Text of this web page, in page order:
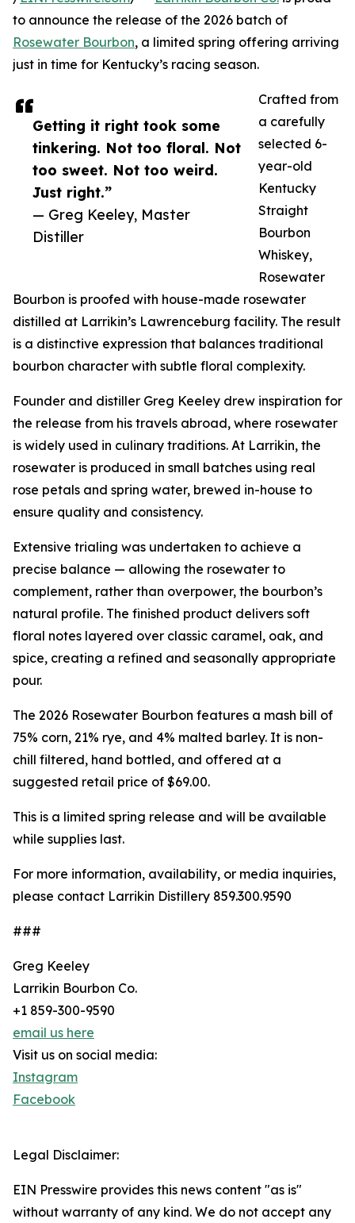
Getting it right took some
tinkering. Not too floral. Not
too sweet. Not too weird.
Just right.”
— Greg Keeley, Master
Distiller
to announce the release of the 2026 batch of
Rosewater Bourbon, a limited spring offering arriving
just in time for Kentucky’s racing season.
Crafted from
a carefully
selected 6-
year-old
Kentucky
Straight
Bourbon
Whiskey,
Rosewater
Bourbon is proofed with house-made rosewater
distilled at Larrikin’s Lawrenceburg facility. The result
is a distinctive expression that balances traditional
bourbon character with subtle floral complexity.
Founder and distiller Greg Keeley drew inspiration for
the release from his travels abroad, where rosewater
is widely used in culinary traditions. At Larrikin, the
rosewater is produced in small batches using real
rose petals and spring water, brewed in-house to
ensure quality and consistency.
Extensive trialing was undertaken to achieve a
precise balance — allowing the rosewater to
complement, rather than overpower, the bourbon’s
natural profile. The finished product delivers soft
floral notes layered over classic caramel, oak, and
spice, creating a refined and seasonally appropriate
pour.
The 2026 Rosewater Bourbon features a mash bill of
75% corn, 21% rye, and 4% malted barley. It is non-
chill filtered, hand bottled, and offered at a
suggested retail price of $69.00.
This is a limited spring release and will be available
while supplies last.
For more information, availability, or media inquiries,
please contact Larrikin Distillery 859.300.9590
###
Greg Keeley
Larrikin Bourbon Co.
+1 859-300-9590
email us here
Visit us on social media:
Instagram
Facebook
Legal Disclaimer:
EIN Presswire provides this news content "as is"
without warranty of any kind. We do not accept any